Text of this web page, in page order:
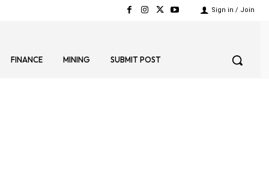
Sign in / Join
FINANCE MINING SUBMIT POST